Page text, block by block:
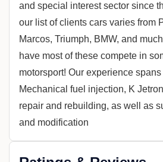
and special interest sector since
our list of clients cars varies from
Marcos, Triumph, BMW, and
have most of these compete in
motorsport! Our experience spans
Mechanical fuel injection, K
repair and rebuilding, as well as
and modification